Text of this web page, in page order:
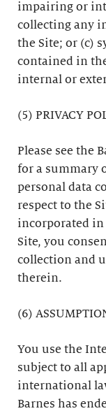
impairing or
collecting any
the Site; or (c)
contained in
internal or
(5) PRIVACY
Please see the
for a summary
personal data
respect to the
incorporated in
Site, you
collection and
therein.
(6)
You use the
subject to all
international
Barnes has